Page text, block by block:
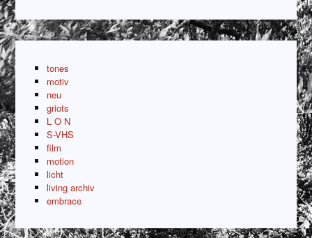
tones
motiv
neu
griots
L O N
S-VHS
film
motion
licht
living archiv
embrace